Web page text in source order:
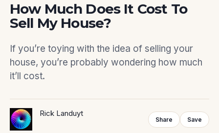
How Much Does It Cost To
Sell My House?
If you’re toying with the idea of selling your
house, you’re probably wondering how much
it’ll cost.
Rick Landuyt
Share Save